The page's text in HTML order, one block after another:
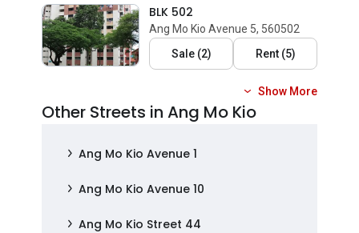
BLK 502
Ang Mo Kio Avenue 5, 560502
Sale(2) Rent(5)
Show More
Other Streets in Ang Mo Kio
Ang Mo Kio Avenue 1
Ang Mo Kio Avenue 10
Ang Mo Kio Street 44